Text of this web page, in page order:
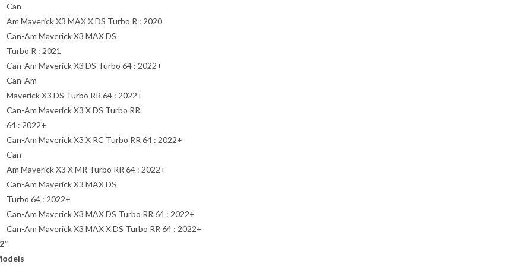
Can-
Am Maverick X3 MAX X DS Turbo R : 2020
Can-Am Maverick X3 MAX DS
Turbo R : 2021
Can-Am Maverick X3 DS Turbo 64 : 2022+
Can-Am
Maverick X3 DS Turbo RR 64 : 2022+
Can-Am Maverick X3 X DS Turbo RR
64 : 2022+
Can-Am Maverick X3 X RC Turbo RR 64 : 2022+
Can-
Am Maverick X3 X MR Turbo RR 64 : 2022+
Can-Am Maverick X3 MAX DS
Turbo 64 : 2022+
Can-Am Maverick X3 MAX DS Turbo RR 64 : 2022+
Can-Am Maverick X3 MAX X DS Turbo RR 64 : 2022+